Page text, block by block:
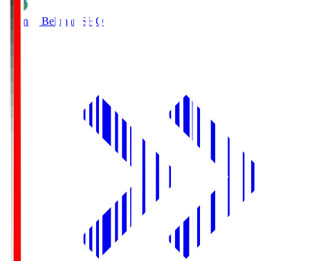
Shonan Bellmare SHO